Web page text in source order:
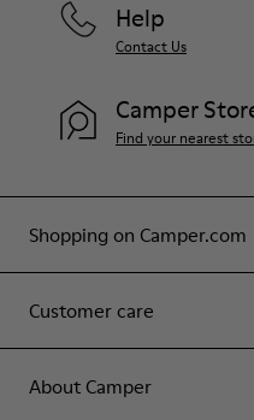
Shopping on Camper.com
Customer care
About Camper
Help
Contact Us
Camper
Find your nearest